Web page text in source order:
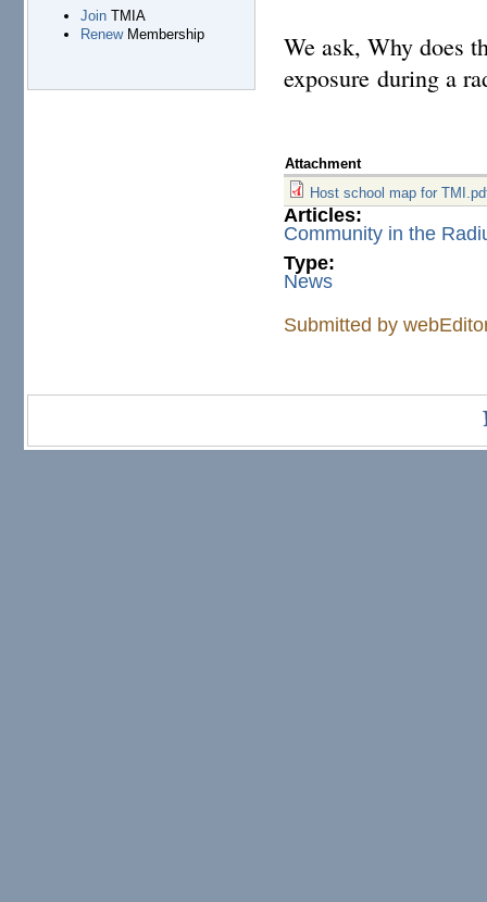
JoinTMIA
RenewMembership
We ask, Why does
exposure during a
Attachment
Host school map for
Articles:
Community in the
Type:
News
Submitted by